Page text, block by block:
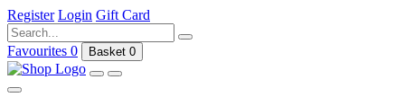
Register Login Gift Card
Favourites 0 Basket 0